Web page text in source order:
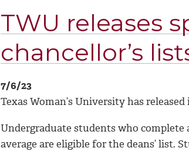
TWU releases
chancellor’s
7/6/23
Texas Woman’s University has
Undergraduate students who complete
average are eligible for the deans’ list.